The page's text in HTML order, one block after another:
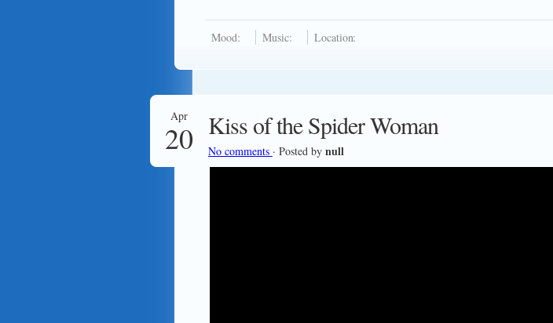
Mood: Music: Location:
Apr
20 Kiss of the Spider Woman
No comments · Posted by null